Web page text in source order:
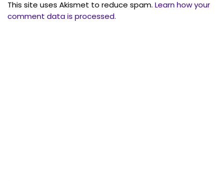
This site uses Akismet to reduce spam. Learn how your
comment data is processed.